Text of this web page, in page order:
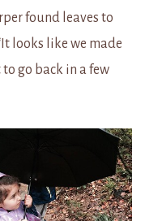
found leaves to
looks like we made
go back in a few